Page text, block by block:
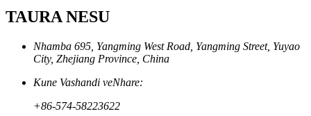
TAURA NESU
Nhamba 695, Yangming West Road, Yangming Street, Yuyao
City, Zhejiang Province, China
Kune Vashandi veNhare:
+86-574-58223622